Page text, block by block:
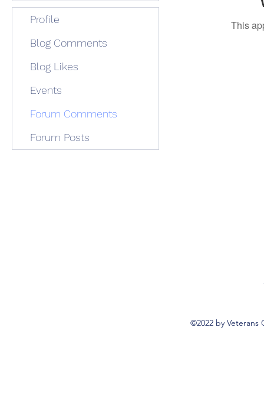
This
Profile
Blog Comments
Blog Likes
Events
Forum Comments
Forum Posts
©2022 by Veterans